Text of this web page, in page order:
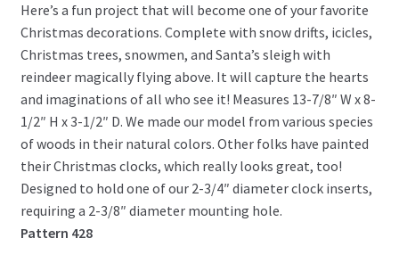
Here’s a fun project that will become one of your favorite
Christmas decorations. Complete with snow drifts, icicles,
Christmas trees, snowmen, and Santa’s sleigh with
reindeer magically flying above. It will capture the hearts
and imaginations of all who see it! Measures 13-7/8″ W x 8-
1/2″ H x 3-1/2″ D. We made our model from various species
of woods in their natural colors. Other folks have painted
their Christmas clocks, which really looks great, too!
Designed to hold one of our 2-3/4″ diameter clock inserts,
requiring a 2-3/8″ diameter mounting hole.
Pattern 428